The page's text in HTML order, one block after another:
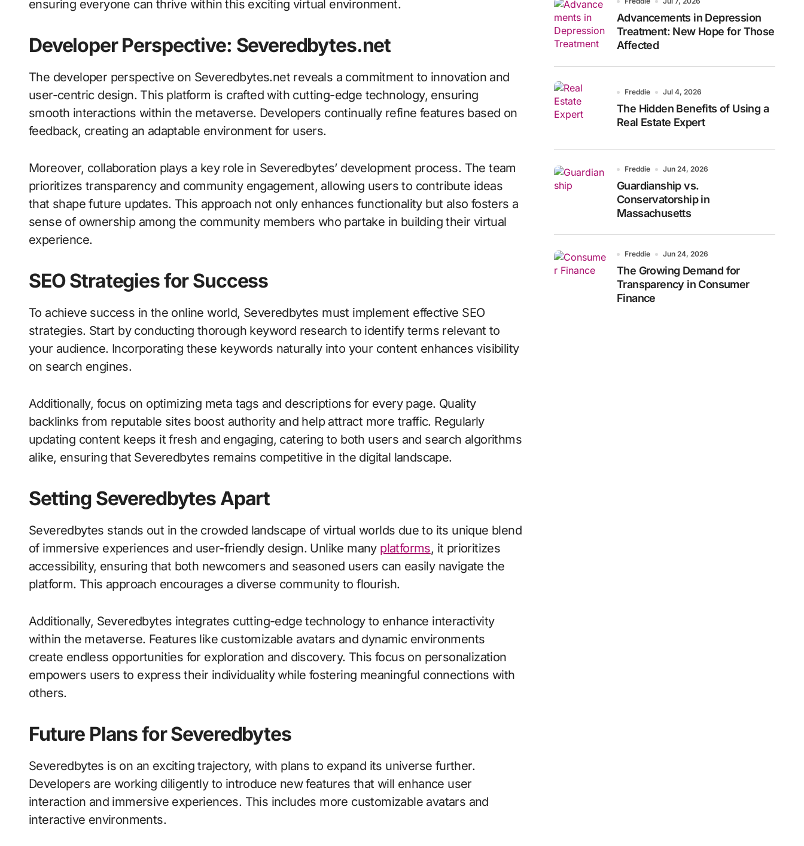
ensuring everyone can thrive within this exciting virtual environment.
Developer Perspective: Severedbytes.net
The developer perspective on Severedbytes.net reveals a commitment to innovation and
user-centric design. This platform is crafted with cutting-edge technology, ensuring
smooth interactions within the metaverse. Developers continually refine features based on
feedback, creating an adaptable environment for users.
Moreover, collaboration plays a key role in Severedbytes’ development process. The team
prioritizes transparency and community engagement, allowing users to contribute ideas
that shape future updates. This approach not only enhances functionality but also fosters a
sense of ownership among the community members who partake in building their virtual
experience.
SEO Strategies for Success
To achieve success in the online world, Severedbytes must implement effective SEO
strategies. Start by conducting thorough keyword research to identify terms relevant to
your audience. Incorporating these keywords naturally into your content enhances visibility
on search engines.
Additionally, focus on optimizing meta tags and descriptions for every page. Quality
backlinks from reputable sites boost authority and help attract more traffic. Regularly
updating content keeps it fresh and engaging, catering to both users and search algorithms
alike, ensuring that Severedbytes remains competitive in the digital landscape.
Setting Severedbytes Apart
Severedbytes stands out in the crowded landscape of virtual worlds due to its unique blend
of immersive experiences and user-friendly design. Unlike many platforms, it prioritizes
accessibility, ensuring that both newcomers and seasoned users can easily navigate the
platform. This approach encourages a diverse community to flourish.
Additionally, Severedbytes integrates cutting-edge technology to enhance interactivity
within the metaverse. Features like customizable avatars and dynamic environments
create endless opportunities for exploration and discovery. This focus on personalization
empowers users to express their individuality while fostering meaningful connections with
others.
Future Plans for Severedbytes
Severedbytes is on an exciting trajectory, with plans to expand its universe further.
Developers are working diligently to introduce new features that will enhance user
interaction and immersive experiences. This includes more customizable avatars and
interactive environments.
Advancements in Depression
Treatment: New Hope for Those
Affected
Freddie Jul 4, 2026
The Hidden Benefits of Using a
Real Estate Expert
Freddie Jun 24, 2026
Guardianship vs.
Conservatorship in
Massachusetts
Freddie Jun 24, 2026
The Growing Demand for
Transparency in Consumer
Finance